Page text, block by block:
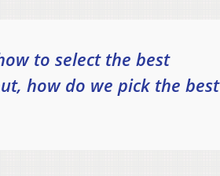
to select the best
how do we pick the best